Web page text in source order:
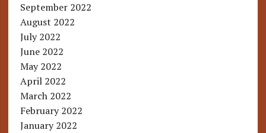
September 2022
August 2022
July 2022
June 2022
May 2022
April 2022
March 2022
February 2022
January 2022